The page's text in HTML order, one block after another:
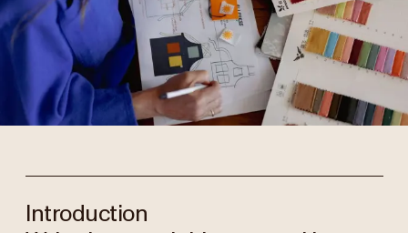
Introduction